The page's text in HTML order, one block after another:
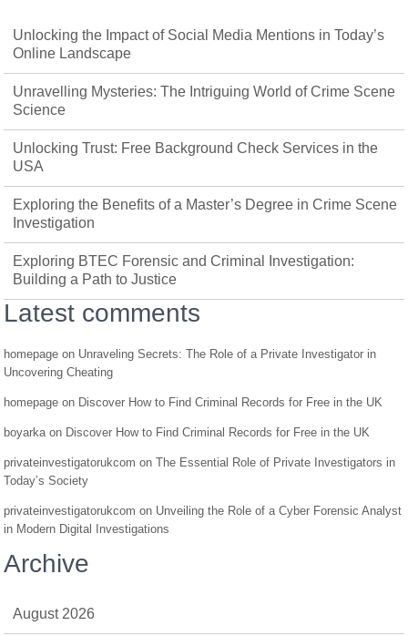
Unlocking the Impact of Social Media Mentions in Today’s
Online Landscape
Unravelling Mysteries: The Intriguing World of Crime Scene
Science
Unlocking Trust: Free Background Check Services in the
USA
Exploring the Benefits of a Master’s Degree in Crime Scene
Investigation
Exploring BTEC Forensic and Criminal Investigation:
Building a Path to Justice
Latest comments
homepage on Unraveling Secrets: The Role of a Private Investigator in
Uncovering Cheating
homepage on Discover How to Find Criminal Records for Free in the UK
boyarkaon Discover How to Find Criminal Records for Free in the UK
privateinvestigatorukcom onThe Essential Role of Private Investigators in
Today’s Society
privateinvestigatorukcom on Unveiling the Role of a Cyber Forensic Analyst
in Modern Digital Investigations
Archive
August 2026